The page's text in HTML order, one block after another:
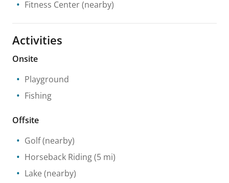
Fitness Center(nearby)
Activities
Onsite
Playground
Fishing
Offsite
Golf(nearby)
Horseback Riding(5 mi)
Lake (nearby)